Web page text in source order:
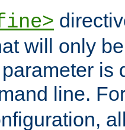
will only
is
line.